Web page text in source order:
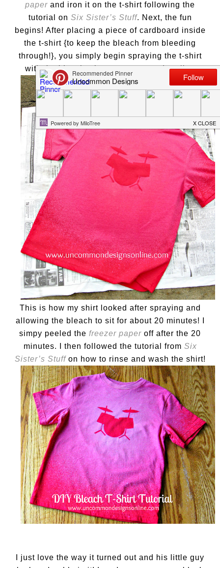
paper and iron it on the t-shirt following the
tutorial on Six Sister’s Stuff. Next, the fun
begins! After placing a piece of cardboard inside
the t-shirt {to keep the bleach from bleeding
through!}, you simply begin spraying the t-shirt
with the bleach mixture you created earlier.
This is how my shirt looked after spraying and
allowing the bleach to sit for about 20 minutes! I
simpy peeled the freezer paper off after the 20
minutes. I then followed the tutorial from Six
Sister’s Stuffon how to rinse and wash the shirt!
I just love the way it turned out and his little guy